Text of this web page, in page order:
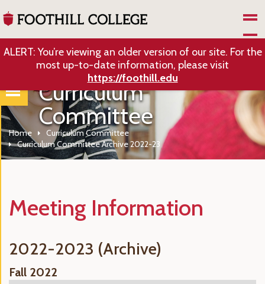
ALERT: You’re viewing an older version of our site. For the
most up-to-date information, please visit
https://foothill.edu
Curriculum
Committee
Home
Curriculum Committee
Curriculum Committee Archive 2022-23
Meeting Information
2022-2023 (Archive)
Fall 2022